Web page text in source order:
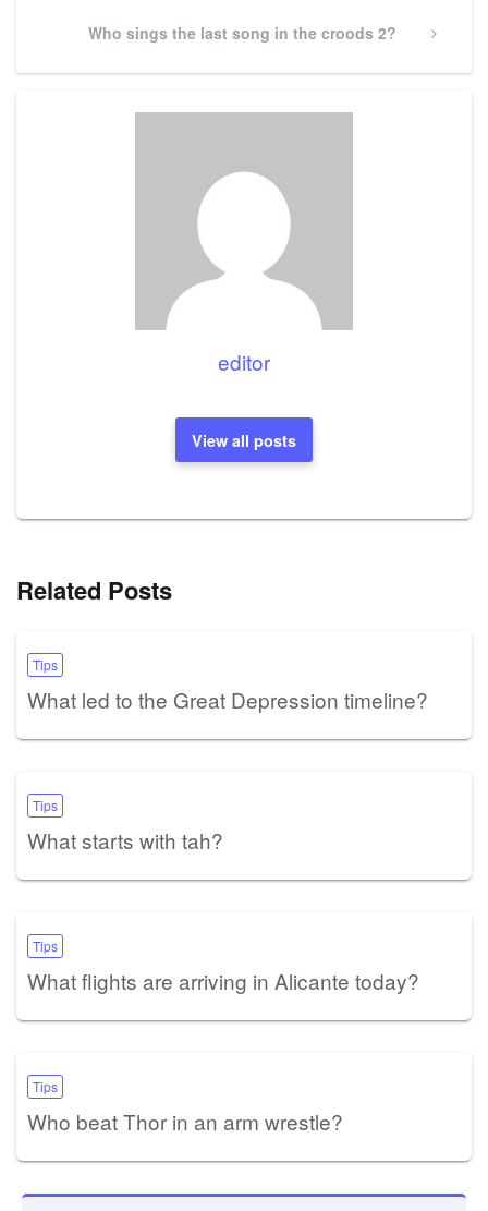
Next
Who sings the last song in the croods 2?
editor
View all posts
Related Posts
Tips
What led to the Great Depression timeline?
Tips
What starts with tah?
Tips
What flights are arriving in Alicante today?
Tips
Who beat Thor in an arm wrestle?